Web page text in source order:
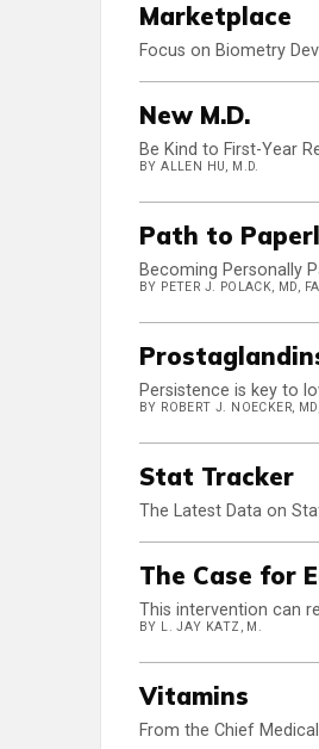
Marketplace
Focus on Biometry
New M.D.
Be Kind to First-Year
BY ALLEN HU, M.D.
Path to
Becoming Personally
BY PETER J. POLACK, MD,
Persistence is key to
BY ROBERT J. NOECKER,
Stat Tracker
The Latest Data on
The Case for
This intervention can
BY L. JAY KATZ, M.
Vitamins
From the Chief